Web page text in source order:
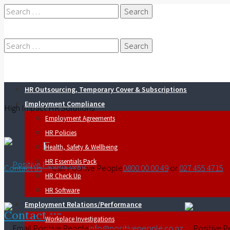
Search
Search
High Impact HR Solutions
Contact us 0800 00 00 49or027 455 4715
Contact us
HR Outsourcing, Temporary Cover & Subscriptions
Employment Compliance
Employment Agreements
HR Policies
Health, Safety & Wellbeing
HR Essentials Pack
HR Check Up
HR Software
Employment Relations/Performance
Workplace Investigations